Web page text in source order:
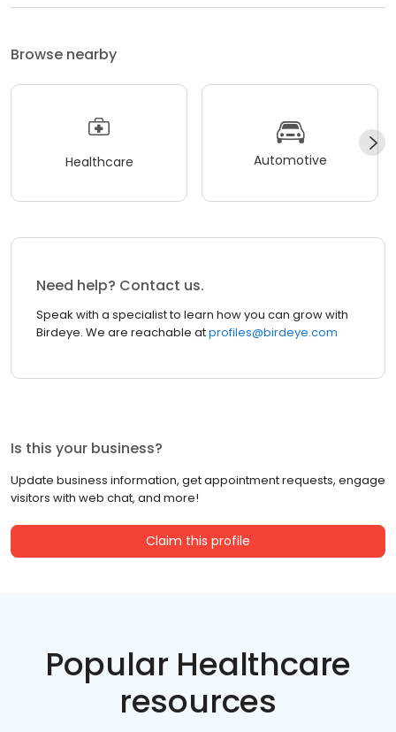
Browse nearby
Healthcare Automotive
Need help? Contact us.
Speak with a specialist to learn how you can grow with
Birdeye. We are reachable atprofiles@birdeye.com
Is this your business?
Update business information, get appointment requests, engage
visitors with web chat, and more!
Claim this profile
Popular Healthcare
resources